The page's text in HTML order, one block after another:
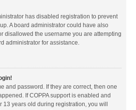
has disabled registration to prevent
A board administrator could have also
disallowed the username you are attempting
administrator for assistance.
and password. If they are correct, then one
If COPPA support is enabled and
years old during registration, you will